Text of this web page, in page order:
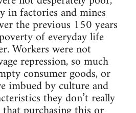
in factories and mines
the previous 150 years
of everyday life
Workers were not
repression, so much
consumer goods, or
imbued by culture and
they don’t really